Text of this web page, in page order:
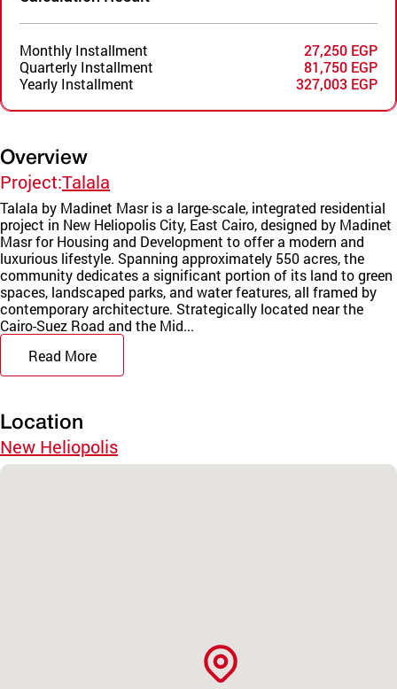
Monthly Installment
27,250 EGP
Quarterly Installment
81,750 EGP
Yearly Installment
327,003 EGP
Overview
Project:Talala
Talala by Madinet Masr is a large-scale, integrated residential
project in New Heliopolis City, East Cairo, designed by Madinet
Masr for Housing and Development to offer a modern and
luxurious lifestyle. Spanning approximately 550 acres, the
community dedicates a significant portion of its land to green
spaces, landscaped parks, and water features, all framed by
contemporary architecture. Strategically located near the
Cairo-Suez Road and the Mid...
Read More
Location
New Heliopolis